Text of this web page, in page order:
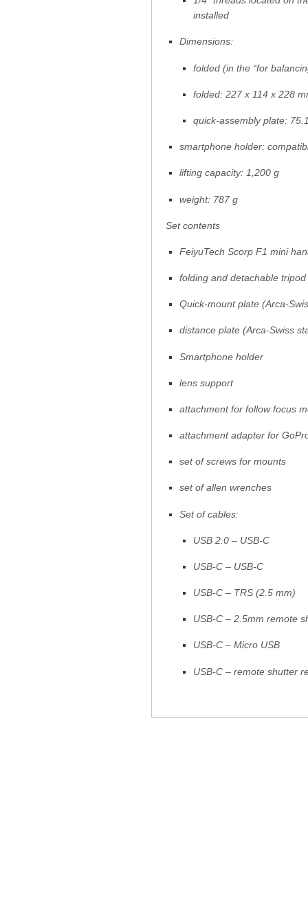
installed
Dimensions:
folded (in the “for
folded: 227 x 114 x 228
quick-assembly plate:
smartphone holder:
lifting capacity: 1,200 g
weight: 787 g
Set contents
FeiyuTech Scorp F1 mini
folding and detachable
Quick-mount plate (Arca-
distance plate (Arca-Swiss
Smartphone holder
lens support
attachment for follow focus
attachment adapter for
set of screws for mounts
set of allen wrenches
Set of cables:
USB 2.0 – USB-C
USB-C – USB-C
USB-C – TRS (2.5 mm)
USB-C – 2.5mm remote
USB-C – Micro USB
USB-C – remote shutter